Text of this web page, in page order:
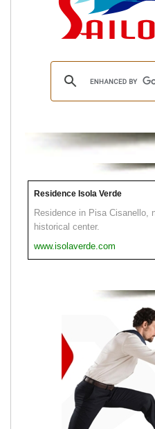
Residence Isola Verde
Residence in Pisa Cisanello,
historical center.
www.isolaverde.com